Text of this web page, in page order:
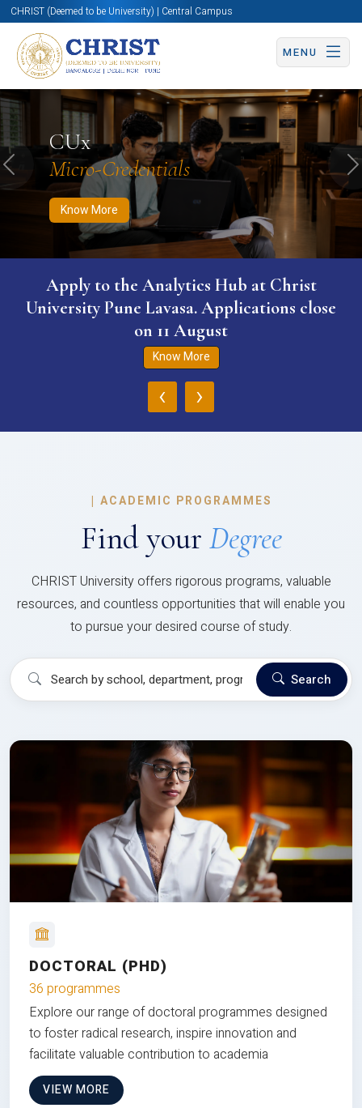
CHRIST (Deemed to be University) | Central Campus
MENU
CUx
Micro-Credentials
Know More
Know More Apply Now Apply Now
Previous
Apply to the Analytics Hub at Christ
University Pune Lavasa. Applications close
on 11 August
Know More
‹ ›
| ACADEMIC PROGRAMMES
Find your Degree
CHRIST University offers rigorous programs, valuable
resources, and countless opportunities that will enable you
to pursue your desired course of study.
Search
DOCTORAL (PHD)
36 programmes
Explore our range of doctoral programmes designed
to foster radical research, inspire innovation and
facilitate valuable contribution to academia
VIEW MORE